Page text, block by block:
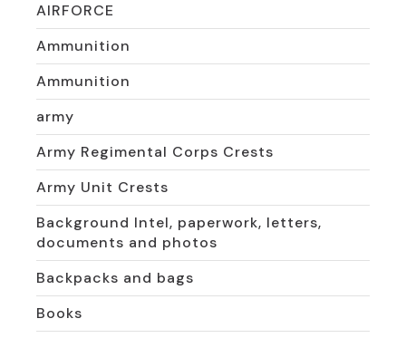
AIRFORCE
Ammunition
Ammunition
army
Army Regimental Corps Crests
Army Unit Crests
Background Intel, paperwork, letters,
documents and photos
Backpacks and bags
Books